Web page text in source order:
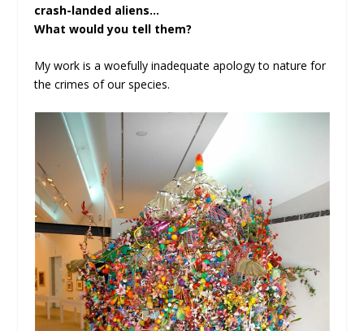
crash-landed aliens…
What would you tell them?
My work is a woefully inadequate apology to nature for
the crimes of our species.